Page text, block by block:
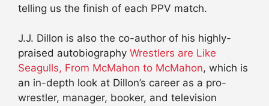
telling us the finish of each PPV match.
J.J. Dillon is also the co-author of his highly-
praised autobiography Wrestlers are Like
Seagulls, From McMahon to McMahon, which is
an in-depth look at Dillon’s career as a pro-
wrestler, manager, booker, and television